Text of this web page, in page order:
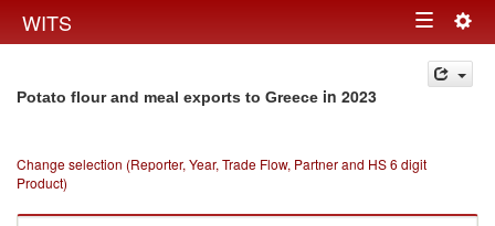
WITS Toggle
navigation
Potato flour and meal exports to Greece in 2023
Change selection (Reporter, Year, Trade Flow, Partner and HS 6 digit
Product)